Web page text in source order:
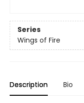
Series
Wings of Fire
Description Bio